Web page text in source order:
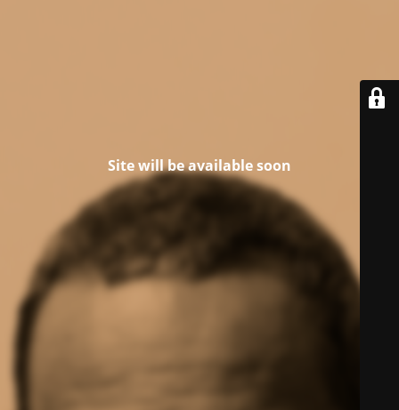
Site will be available soon